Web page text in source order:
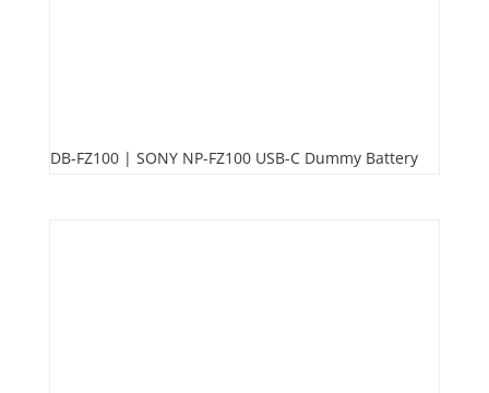
DB-FZ100 | SONY NP-FZ100 USB-C Dummy Battery